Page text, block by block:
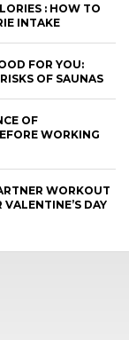
: HOW TO
INTAKE
FOR YOU:
OF SAUNAS
OF
WORKING
WORKOUT
VALENTINE’S DAY